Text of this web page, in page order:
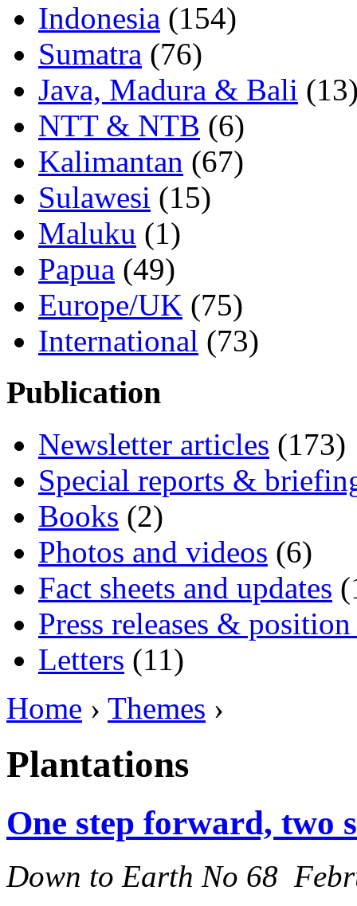
Indonesia (154)
Sumatra (76)
Java, Madura & Bali
NTT & NTB (6)
Kalimantan (67)
Sulawesi (15)
Maluku (1)
Papua (49)
Europe/UK (75)
International (73)
Publication
Newsletter articles (173)
Special reports &
Books (2)
Photos and videos (6)
Fact sheets and updates
Press releases & position
Letters (11)
Home › Themes ›
Plantations
One step forward, two
Down to Earth No 68